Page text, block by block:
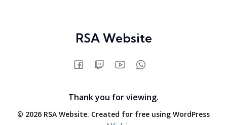
RSA Website
Thank you for viewing.
© 2026 RSA Website. Created for free using WordPress